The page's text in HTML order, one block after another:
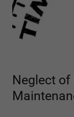
Neglect of